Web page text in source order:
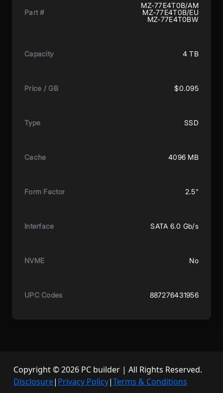
Part #
MZ-77E4T0B/AM
MZ-77E4T0B/EU
MZ-77E4T0BW
Capacity 4 TB
Price / GB $0.095
Type SSD
Cache 4096 MB
Form Factor 2.5"
Interface SATA 6.0 Gb/s
NVME No
UPC Codes 887276431956
Copyright © 2026 PC builder | All Rights Reserved.
Disclosure| Privacy Policy|Terms & Conditions